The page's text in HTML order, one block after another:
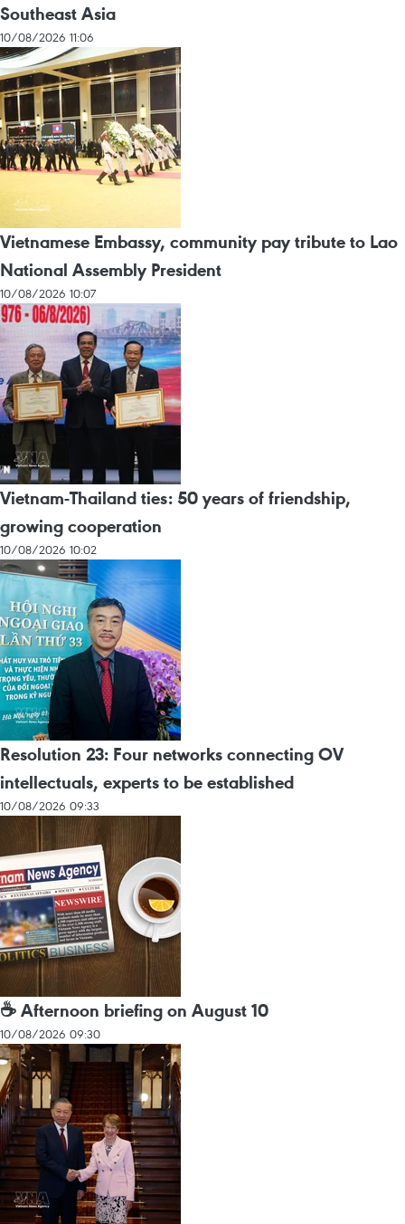
Southeast Asia
10/08/2026 11:06
Vietnamese Embassy, community pay tribute to Lao
National Assembly President
10/08/2026 10:07
Vietnam-Thailand ties: 50 years of friendship,
growing cooperation
10/08/2026 10:02
Resolution 23: Four networks connecting OV
intellectuals, experts to be established
10/08/2026 09:33
☕ Afternoon briefing on August 10
10/08/2026 09:30